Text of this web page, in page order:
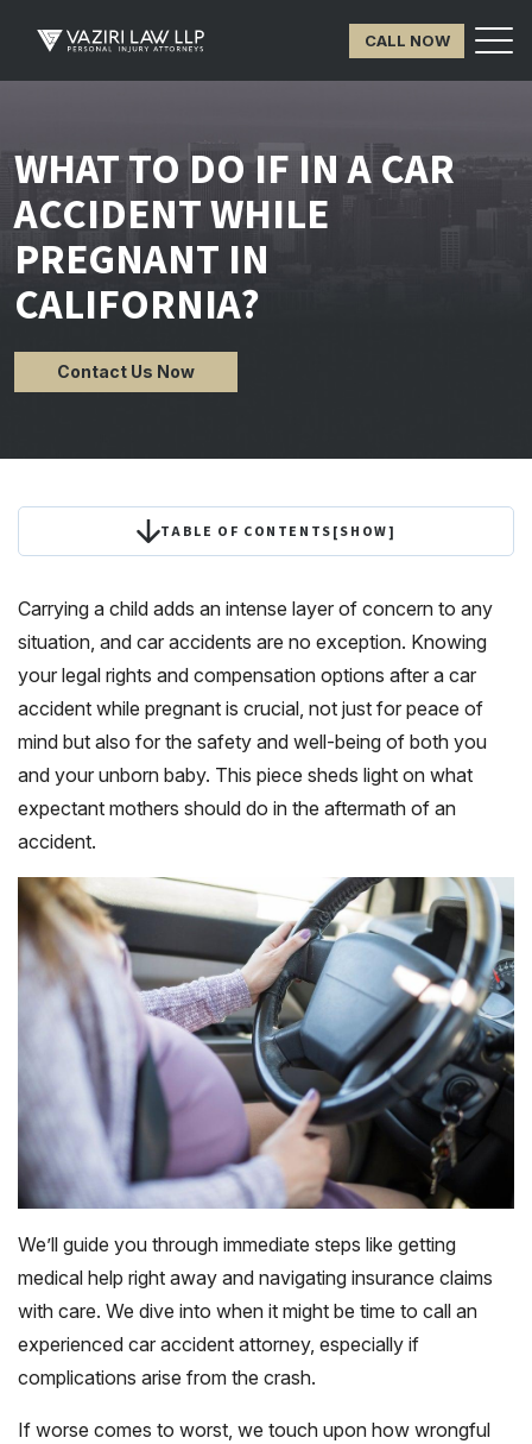
CALL NOW
WHAT TO DO IF IN A CAR
ACCIDENT WHILE
PREGNANT IN
CALIFORNIA?
Contact Us Now
TABLE OF CONTENTS[SHOW]
Carrying a child adds an intense layer of concern to any
situation, and car accidents are no exception. Knowing
your legal rights and compensation options after a car
accident while pregnant is crucial, not just for peace of
mind but also for the safety and well-being of both you
and your unborn baby. This piece sheds light on what
expectant mothers should do in the aftermath of an
accident.
We’ll guide you through immediate steps like getting
medical help right away and navigating insurance claims
with care. We dive into when it might be time to call an
experienced car accident attorney, especially if
complications arise from the crash.
If worse comes to worst, we touch upon how wrongful